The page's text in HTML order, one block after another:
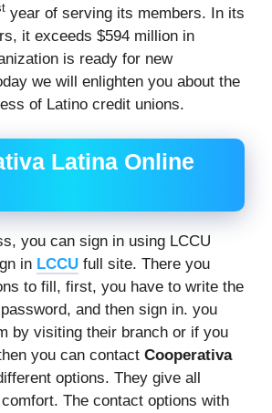
year of serving its members. In its
it exceeds $594 million in
is ready for new
we will enlighten you about the
of Latino credit unions.
Latina Online
you can sign in using LCCU
in LCCU full site. There you
to fill, first, you have to write the
and then sign in. you
by visiting their branch or if you
you can contact Cooperativa
options. They give all
The contact options with